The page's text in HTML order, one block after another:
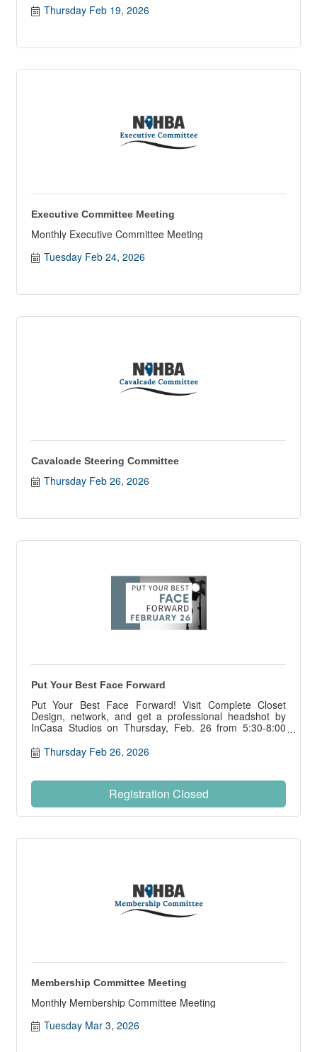
Thursday Feb 19, 2026
Executive Committee Meeting
Monthly Executive Committee Meeting
Tuesday Feb 24, 2026
Cavalcade Steering Committee
Thursday Feb 26, 2026
Put Your Best Face Forward
Put Your Best Face Forward! Visit Complete Closet
Design, network, and get a professional headshot by
InCasa Studios on Thursday, Feb. 26 from 5:30-8:00
Thursday Feb 26, 2026
Registration Closed
Membership Committee Meeting
Monthly Membership Committee Meeting
Tuesday Mar 3, 2026